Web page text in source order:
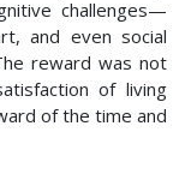
challenges—
and even social
reward was not
of living
of the time and